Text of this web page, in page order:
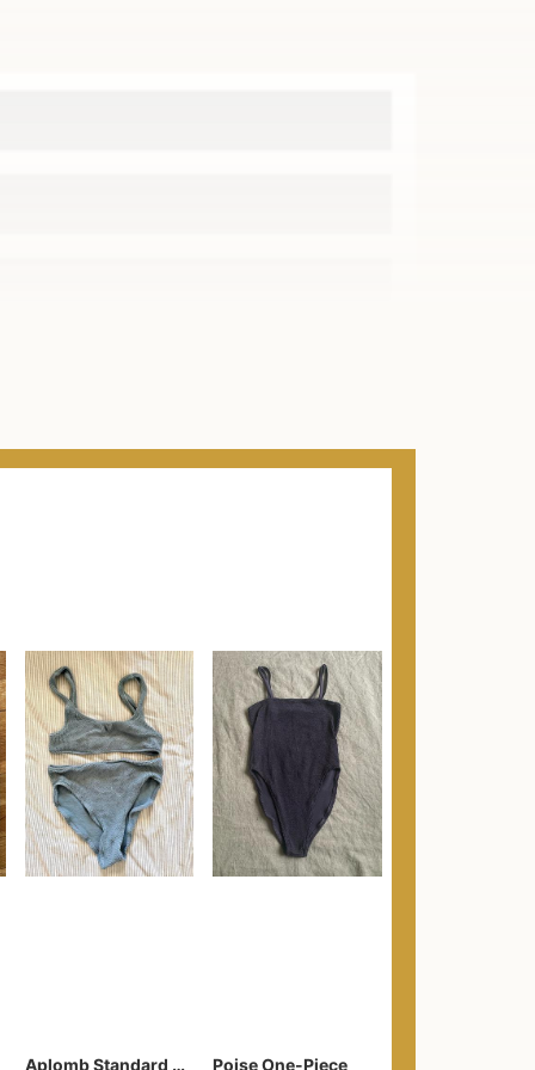
Aplomb Standard Waist Two Piece Poise One-Piece